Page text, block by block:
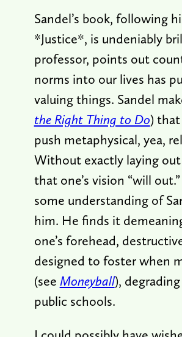
Sandel’s book, following
*Justice*, is undeniably
professor, points out
norms into our lives has
valuing things. Sandel
the Right Thing to Do)
push metaphysical, yea,
Without exactly laying
that one’s vision “will
some understanding of
him. He finds it
one’s forehead,
designed to foster when
(see Moneyball),
public schools.